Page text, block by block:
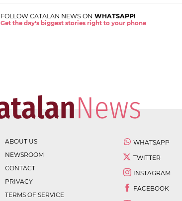
FOLLOW CATALAN NEWS ON WHATSAPP!
Get the day's biggest stories right to your phone
ABOUT US
NEWSROOM
CONTACT
PRIVACY
TERMS OF SERVICE
WHATSAPP
TWITTER
INSTAGRAM
FACEBOOK